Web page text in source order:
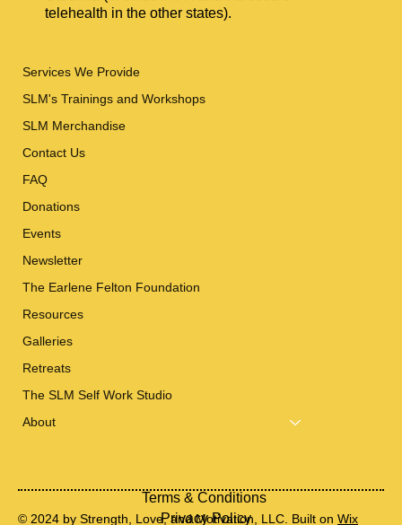
telehealth in the other states).
Services We Provide
SLM's Trainings and Workshops
SLM Merchandise
Contact Us
FAQ
Donations
Events
Newsletter
The Earlene Felton Foundation
Resources
Galleries
Retreats
The SLM Self Work Studio
About
Terms & Conditions
Privacy Policy
© 2024 by Strength, Love, and Motivation, LLC. Built on Wix